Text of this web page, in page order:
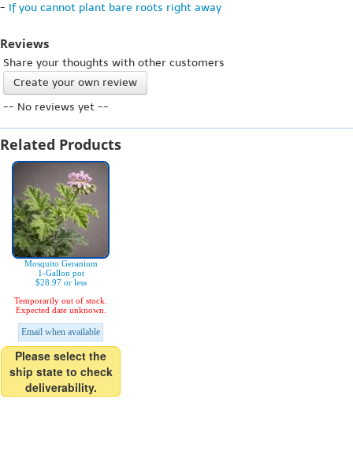
- If you cannot plant bare roots right away
Reviews
Share your thoughts with other customers
Create your own review
-- No reviews yet --
Related Products
Mosquito Geranium
1-Gallon pot
$28.97 or less
Temporarily out of stock.
Expected date unknown.
Email when available
Please select the
ship state to check
deliverability.